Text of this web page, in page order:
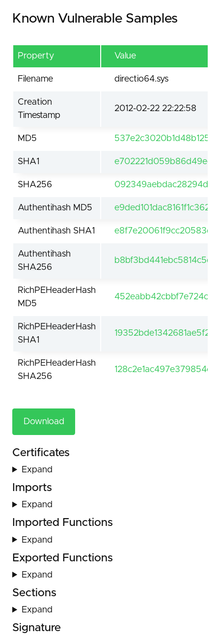
Known Vulnerable Samples
Property Value
Filename directio64.sys
Creation
Timestamp
2012-02-22 22:22:58
MD5
SHA1
SHA256
Authentihash MD5
Authentihash SHA1
Authentihash
SHA256
RichPEHeaderHash
MD5
RichPEHeaderHash
SHA1
RichPEHeaderHash
SHA256
Download
Certificates
Expand
Imports
Expand
Imported Functions
Expand
Exported Functions
Expand
Sections
Expand
Signature